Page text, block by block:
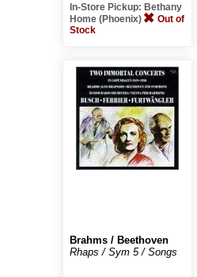
In-Store Pickup: Bethany
Home (Phoenix)
Out of
Stock
Brahms / Beethoven
Rhaps / Sym 5 / Songs